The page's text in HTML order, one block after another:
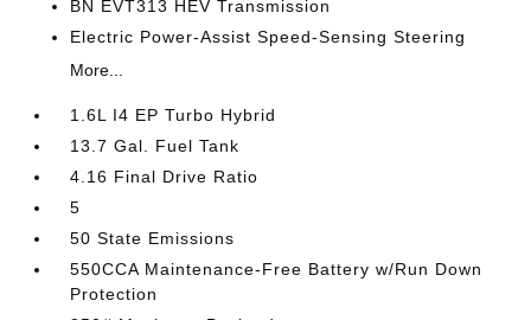
BN EVT313 HEV Transmission
Electric Power-Assist Speed-Sensing Steering
More...
1.6L I4 EP Turbo Hybrid
13.7 Gal. Fuel Tank
4.16 Final Drive Ratio
5
50 State Emissions
550CCA Maintenance-Free Battery w/Run Down
Protection